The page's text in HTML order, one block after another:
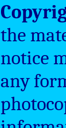
the
notice
any